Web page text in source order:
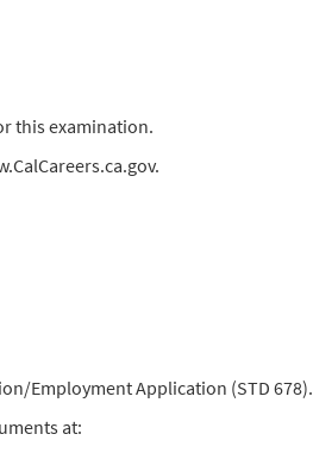
this examination.
Employment Application (STD 678).
at: